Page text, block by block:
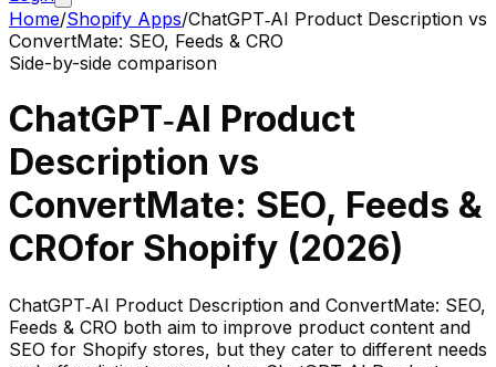
Home/Shopify Apps/ChatGPT‑AI Product Description vs
ConvertMate: SEO, Feeds & CRO
Side-by-side comparison
ChatGPT‑AI Product
Description vs
ConvertMate: SEO, Feeds &
CROfor Shopify (2026)
ChatGPT‑AI Product Description and ConvertMate: SEO,
Feeds & CRO both aim to improve product content and
SEO for Shopify stores, but they cater to different needs